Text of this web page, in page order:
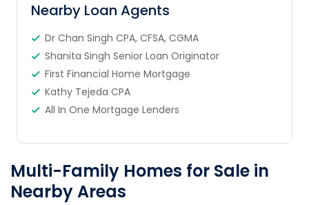
Nearby Loan Agents
Dr Chan Singh CPA, CFSA, CGMA
Shanita Singh Senior Loan Originator
First Financial Home Mortgage
Kathy Tejeda CPA
All In One Mortgage Lenders
Multi-Family Homes for Sale in
Nearby Areas